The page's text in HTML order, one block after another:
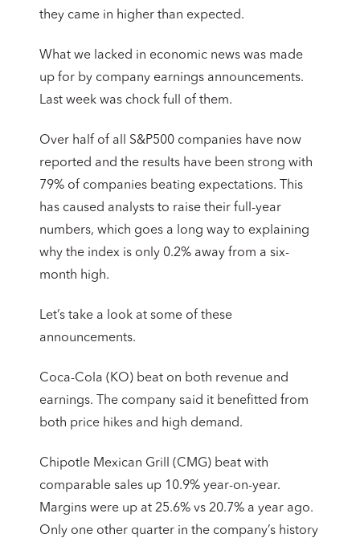
they came in higher than expected.
What we lacked in economic news was made
up for by company earnings announcements.
Last week was chock full of them.
Over half of all S&P500 companies have now
reported and the results have been strong with
79% of companies beating expectations. This
has caused analysts to raise their full-year
numbers, which goes a long way to explaining
why the index is only 0.2% away from a six-
month high.
Let’s take a look at some of these
announcements.
Coca-Cola (KO) beat on both revenue and
earnings. The company said it benefitted from
both price hikes and high demand.
Chipotle Mexican Grill (CMG) beat with
comparable sales up 10.9% year-on-year.
Margins were up at 25.6% vs 20.7% a year ago.
Only one other quarter in the company’s history